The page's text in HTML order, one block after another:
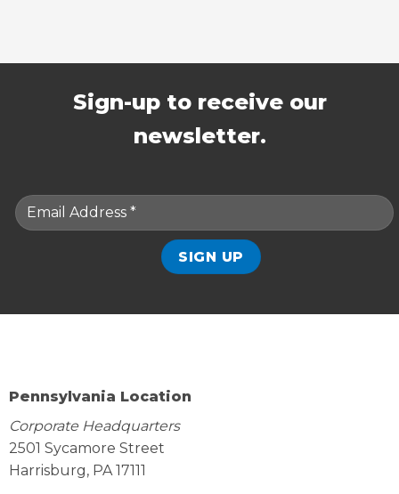
Sign-up to receive our
newsletter.
Pennsylvania Location
Corporate Headquarters
2501 Sycamore Street
Harrisburg, PA 17111